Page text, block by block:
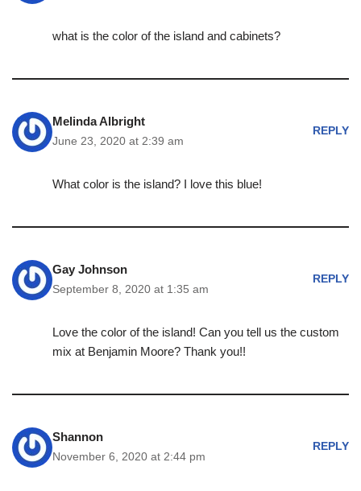
what is the color of the island and cabinets?
Melinda Albright
June 23, 2020 at 2:39 am
REPLY
What color is the island? I love this blue!
Gay Johnson
September 8, 2020 at 1:35 am
REPLY
Love the color of the island! Can you tell us the custom
mix at Benjamin Moore? Thank you!!
Shannon
November 6, 2020 at 2:44 pm
REPLY